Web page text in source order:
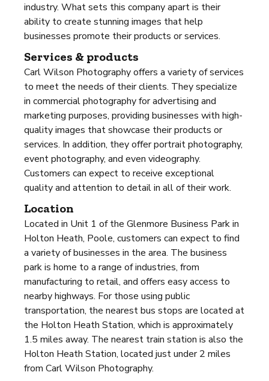
industry. What sets this company apart is their
ability to create stunning images that help
businesses promote their products or services.
Services & products
Carl Wilson Photography offers a variety of services
to meet the needs of their clients. They specialize
in commercial photography for advertising and
marketing purposes, providing businesses with high-
quality images that showcase their products or
services. In addition, they offer portrait photography,
event photography, and even videography.
Customers can expect to receive exceptional
quality and attention to detail in all of their work.
Location
Located in Unit 1 of the Glenmore Business Park in
Holton Heath, Poole, customers can expect to find
a variety of businesses in the area. The business
park is home to a range of industries, from
manufacturing to retail, and offers easy access to
nearby highways. For those using public
transportation, the nearest bus stops are located at
the Holton Heath Station, which is approximately
1.5 miles away. The nearest train station is also the
Holton Heath Station, located just under 2 miles
from Carl Wilson Photography.